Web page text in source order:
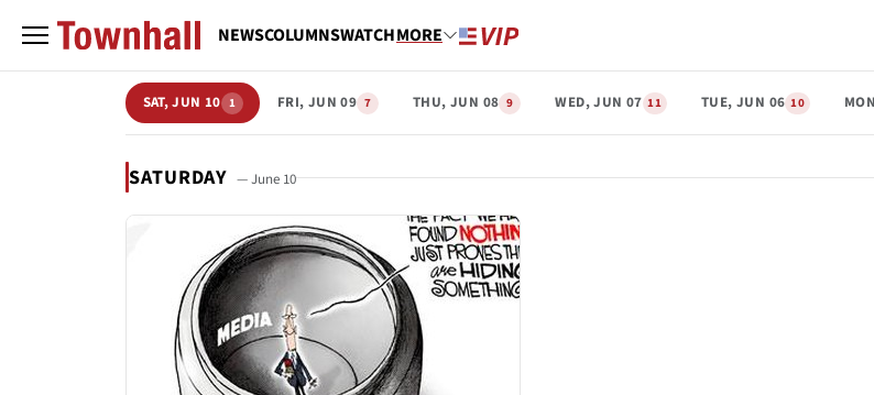
NEWSCOLUMNSWATCHMORE
SAT, JUN 10 1 FRI, JUN 09 7 THU, JUN 08 9 WED, JUN 07 11 TUE, JUN 06 10
SATURDAY — June 10